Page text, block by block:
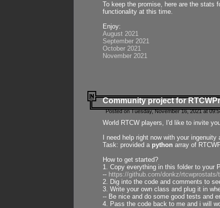
To keep the promise, here are the stats
functionality at this time.
Enjoy:
August 2021
September 2021
October 2021
November 2021
Community project for
Posted on Tuesday, November 16, 2021 at
World RTCW players, I'd like to invite
I need help right now with your
Task: provided a python array of
How to get started?
1. Copy everything in this folder to your
-- https://github.com/donkz/
2. Dig into the code and comments to
3. Write your own class and plug it in
-- Be nice and do some good tests and
4. Pass the code back to me and i will